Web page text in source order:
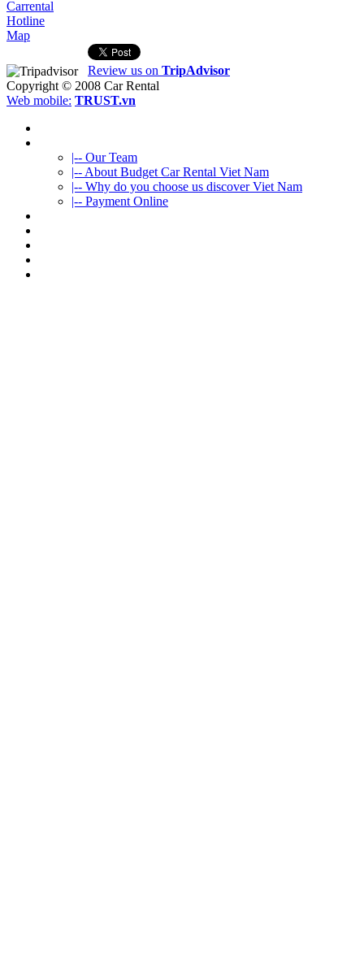
Carrental
Hotline
Map
Review us on TripAdvisor
Copyright © 2008 Car Rental
Web mobile: TRUST.vn
|-- Our Team
|-- About Budget Car Rental Viet Nam
|-- Why do you choose us discover Viet Nam
|-- Payment Online